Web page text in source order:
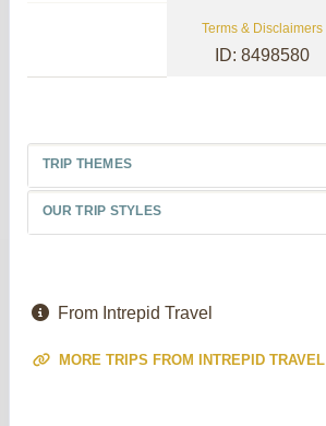
Terms & Disclaimers
ID: 8498580
TRIP THEMES
OUR TRIP STYLES
From Intrepid Travel
MORE TRIPS FROM INTREPID TRAVEL